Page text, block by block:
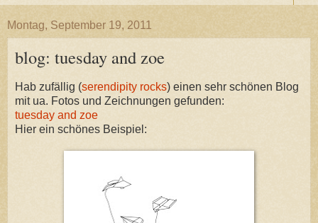
Montag, September 19, 2011
blog: tuesday and zoe
Hab zufällig (serendipity rocks) einen sehr schönen Blog
mit ua. Fotos und Zeichnungen gefunden:
tuesday and zoe
Hier ein schönes Beispiel: